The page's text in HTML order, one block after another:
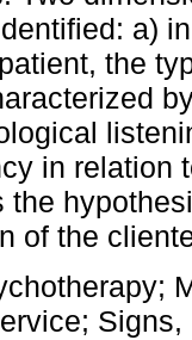
a)
the
in relation
the
of the